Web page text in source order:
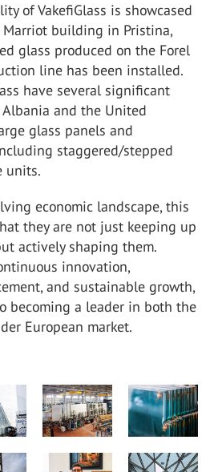
of VakefiGlass is showcased
building in Pristina,
glass produced on the Forel
line has been installed.
have several significant
and the United
glass panels and
staggered/stepped
units.
economic landscape, this
they are not just keeping up
actively shaping them.
innovation,
and sustainable growth,
becoming a leader in both the
European market.